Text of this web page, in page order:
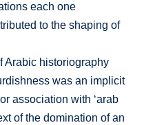
each one
to the shaping of
Arabic historiography
was an implicit
association with ‘arab
of the domination of an